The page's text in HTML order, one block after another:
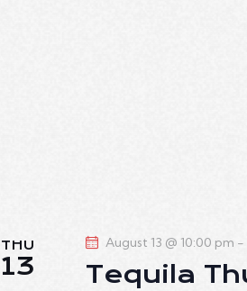
THU
13
August 13 @ 10:00 pm -
Tequila